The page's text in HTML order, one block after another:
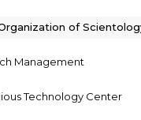
of
Management
Technology Center